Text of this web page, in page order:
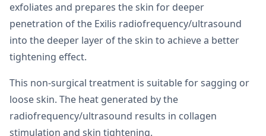
exfoliates and prepares the skin for deeper
penetration of the Exilis radiofrequency/ultrasound
into the deeper layer of the skin to achieve a better
tightening effect.
This non-surgical treatment is suitable for sagging or
loose skin. The heat generated by the
radiofrequency/ultrasound results in collagen
stimulation and skin tightening.